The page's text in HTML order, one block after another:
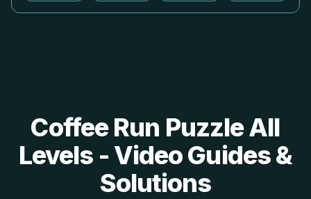
Coffee Run Puzzle All
Levels - Video Guides &
Solutions